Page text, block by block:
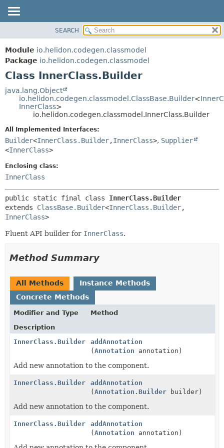
MODULE
PACKAGE
CLASS
USE
TREE
DEPRECATED
INDEX
HELP
FIELD
FIELD
METHOD
SEARCH
Module io.helidon.codegen.classmodel
Package io.helidon.codegen.classmodel
Class InnerClass.Builder
java.lang.Object
io.helidon.codegen.classmodel.ClassBase.Builder<
InnerClass>
io.helidon.codegen.classmodel.InnerClass.Builder
All Implemented Interfaces:
Builder<InnerClass.Builder,InnerClass>, Supplier
<InnerClass>
Enclosing class:
InnerClass
public static final class InnerClass.Builder
extends ClassBase.Builder<InnerClass.Builder,
InnerClass>
Fluent API builder for InnerClass.
Method Summary
All Methods
Instance Methods
Concrete Methods
Modifier and Type
Method
Description
InnerClass.Builder
addAnnotation
(Annotation annotation)
Add new annotation to the component.
InnerClass.Builder
addAnnotation
(Annotation.Builder builder)
Add new annotation to the component.
InnerClass.Builder
addAnnotation
(Annotation annotation)